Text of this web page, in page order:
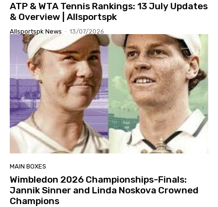
ATP & WTA Tennis Rankings: 13 July Updates
& Overview | Allsportspk
Allsportspk News - 13/07/2026
MAIN BOXES
Wimbledon 2026 Championships-Finals:
Jannik Sinner and Linda Noskova Crowned
Champions